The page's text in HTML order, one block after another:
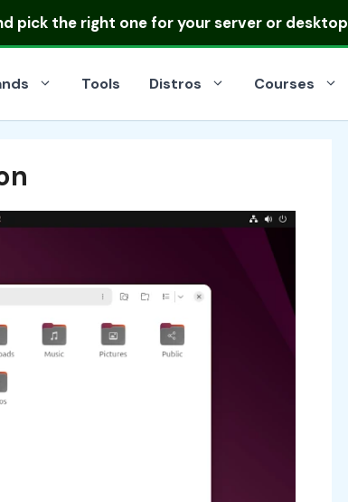
pick the right one for your server or desktop
Tools Distros Courses